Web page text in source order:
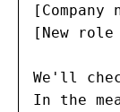
[New
We'll
In the